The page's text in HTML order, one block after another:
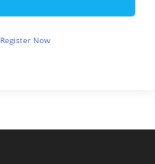
Register Now